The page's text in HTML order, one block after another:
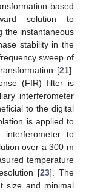
based
solution to
the instantaneous
stability in the
sweep of
[21].
(FIR) filter is
interferometer
to the digital
is applied to
to
over a 300 m
temperature
[23]. The
size and minimal